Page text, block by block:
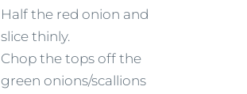
Half the red onion and
slice thinly.
Chop the tops off the
green onions/scallions